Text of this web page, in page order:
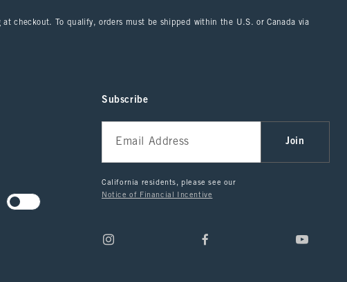
checkout. To qualify, orders must be shipped within the U.S. or Canada via
Subscribe
Join
California residents, please see our
Notice of Financial Incentive